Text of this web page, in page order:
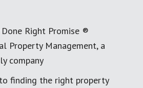
Right Promise ®
Property Management, a
company
finding the right property